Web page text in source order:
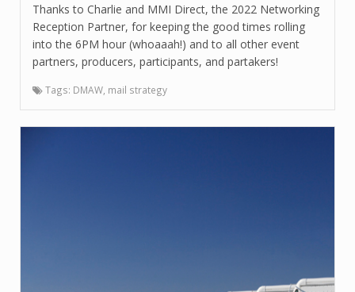
Thanks to Charlie and MMI Direct, the 2022 Networking
Reception Partner, for keeping the good times rolling
into the 6PM hour (whoaaah!) and to all other event
partners, producers, participants, and partakers!
Tags: DMAW, mail strategy